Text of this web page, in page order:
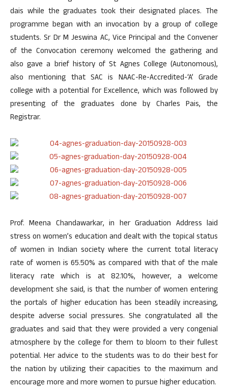
dais while the graduates took their designated places. The
programme began with an invocation by a group of college
students. Sr Dr M Jeswina AC, Vice Principal and the Convener
of the Convocation ceremony welcomed the gathering and
also gave a brief history of St Agnes College (Autonomous),
also mentioning that SAC is NAAC-Re-Accredited-‘A’ Grade
college with a potential for Excellence, which was followed by
presenting of the graduates done by Charles Pais, the
Registrar.
Prof. Meena Chandawarkar, in her Graduation Address laid
stress on women’s education and dealt with the topical status
of women in Indian society where the current total literacy
rate of women is 65.50% as compared with that of the male
literacy rate which is at 82.10%, however, a welcome
development she said, is that the number of women entering
the portals of higher education has been steadily increasing,
despite adverse social pressures. She congratulated all the
graduates and said that they were provided a very congenial
atmosphere by the college for them to bloom to their fullest
potential. Her advice to the students was to do their best for
the nation by utilizing their capacities to the maximum and
encourage more and more women to pursue higher education.